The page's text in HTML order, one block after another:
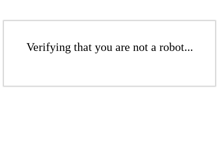
Verifying that you are not a robot...